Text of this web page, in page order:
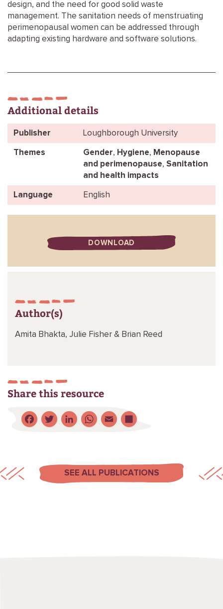
design, and the need for good solid waste
management. The sanitation needs of menstruating
perimenopausal women can be addressed through
adapting existing hardware and software solutions.
Additional details
Publisher Loughborough University
Themes Gender, Hygiene, Menopause
and perimenopause, Sanitation
and health impacts
Language English
DOWNLOAD
Author(s)
Amita Bhakta, Julie Fisher & Brian Reed
Share this resource
Facebook
Twitter
LinkedIn
WhatsApp
Email
SEE ALL PUBLICATIONS